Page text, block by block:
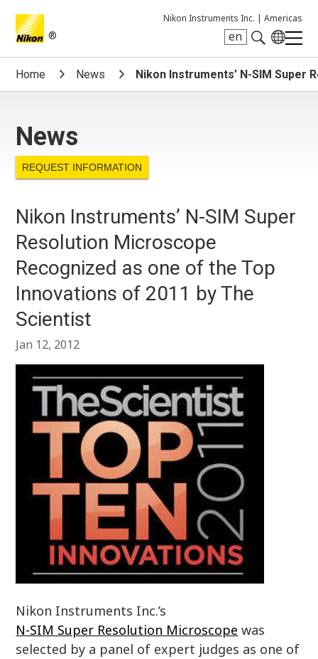
®
Nikon Instruments Inc. | Americas
en
Search keyword(s)
Home News Nikon Instruments’ N-SIM
News
REQUEST INFORMATION
Nikon Instruments’ N-SIM Super
Resolution Microscope
Recognized as one of the Top
Innovations of 2011 by The
Scientist
Jan 12, 2012
Nikon Instruments Inc.’s
N-SIM Super Resolution Microscope was
selected by a panel of expert judges as one of